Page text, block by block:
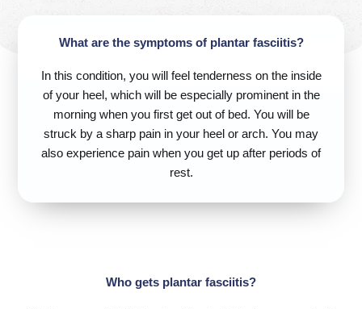
What are the symptoms of plantar fasciitis?
In this condition, you will feel tenderness on the inside
of your heel, which will be especially prominent in the
morning when you first get out of bed. You will be
struck by a sharp pain in your heel or arch. You may
also experience pain when you get up after periods of
rest.
Who gets plantar fasciitis?